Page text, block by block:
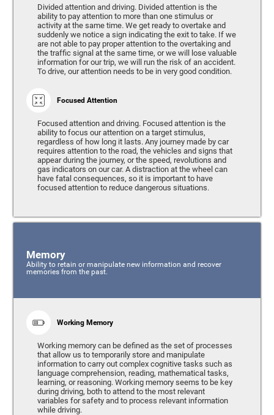
Divided attention and driving. Divided attention is the
ability to pay attention to more than one stimulus or
activity at the same time. We get ready to overtake and
suddenly we notice a sign indicating the exit to take. If we
are not able to pay proper attention to the overtaking and
the traffic signal at the same time, or we will lose valuable
information for our trip, we will run the risk of an accident.
To drive, our attention needs to be in very good condition.
Focused Attention
Focused attention and driving. Focused attention is the
ability to focus our attention on a target stimulus,
regardless of how long it lasts. Any journey made by car
requires attention to the road, the vehicles and signs that
appear during the journey, or the speed, revolutions and
gas indicators on our car. A distraction at the wheel can
have fatal consequences, so it is important to have
focused attention to reduce dangerous situations.
Memory
Ability to retain or manipulate new information and recover
memories from the past.
Working Memory
Working memory can be defined as the set of processes
that allow us to temporarily store and manipulate
information to carry out complex cognitive tasks such as
language comprehension, reading, mathematical tasks,
learning, or reasoning. Working memory seems to be key
during driving, both to attend to the most relevant
variables for safety and to process relevant information
while driving.